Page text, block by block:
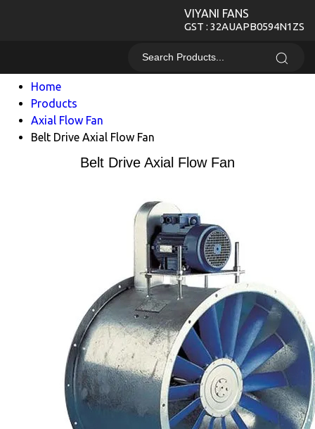
VIYANI FANS
GST : 32AUAPB0594N1ZS
Home
Products
Axial Flow Fan
Belt Drive Axial Flow Fan
Belt Drive Axial Flow Fan